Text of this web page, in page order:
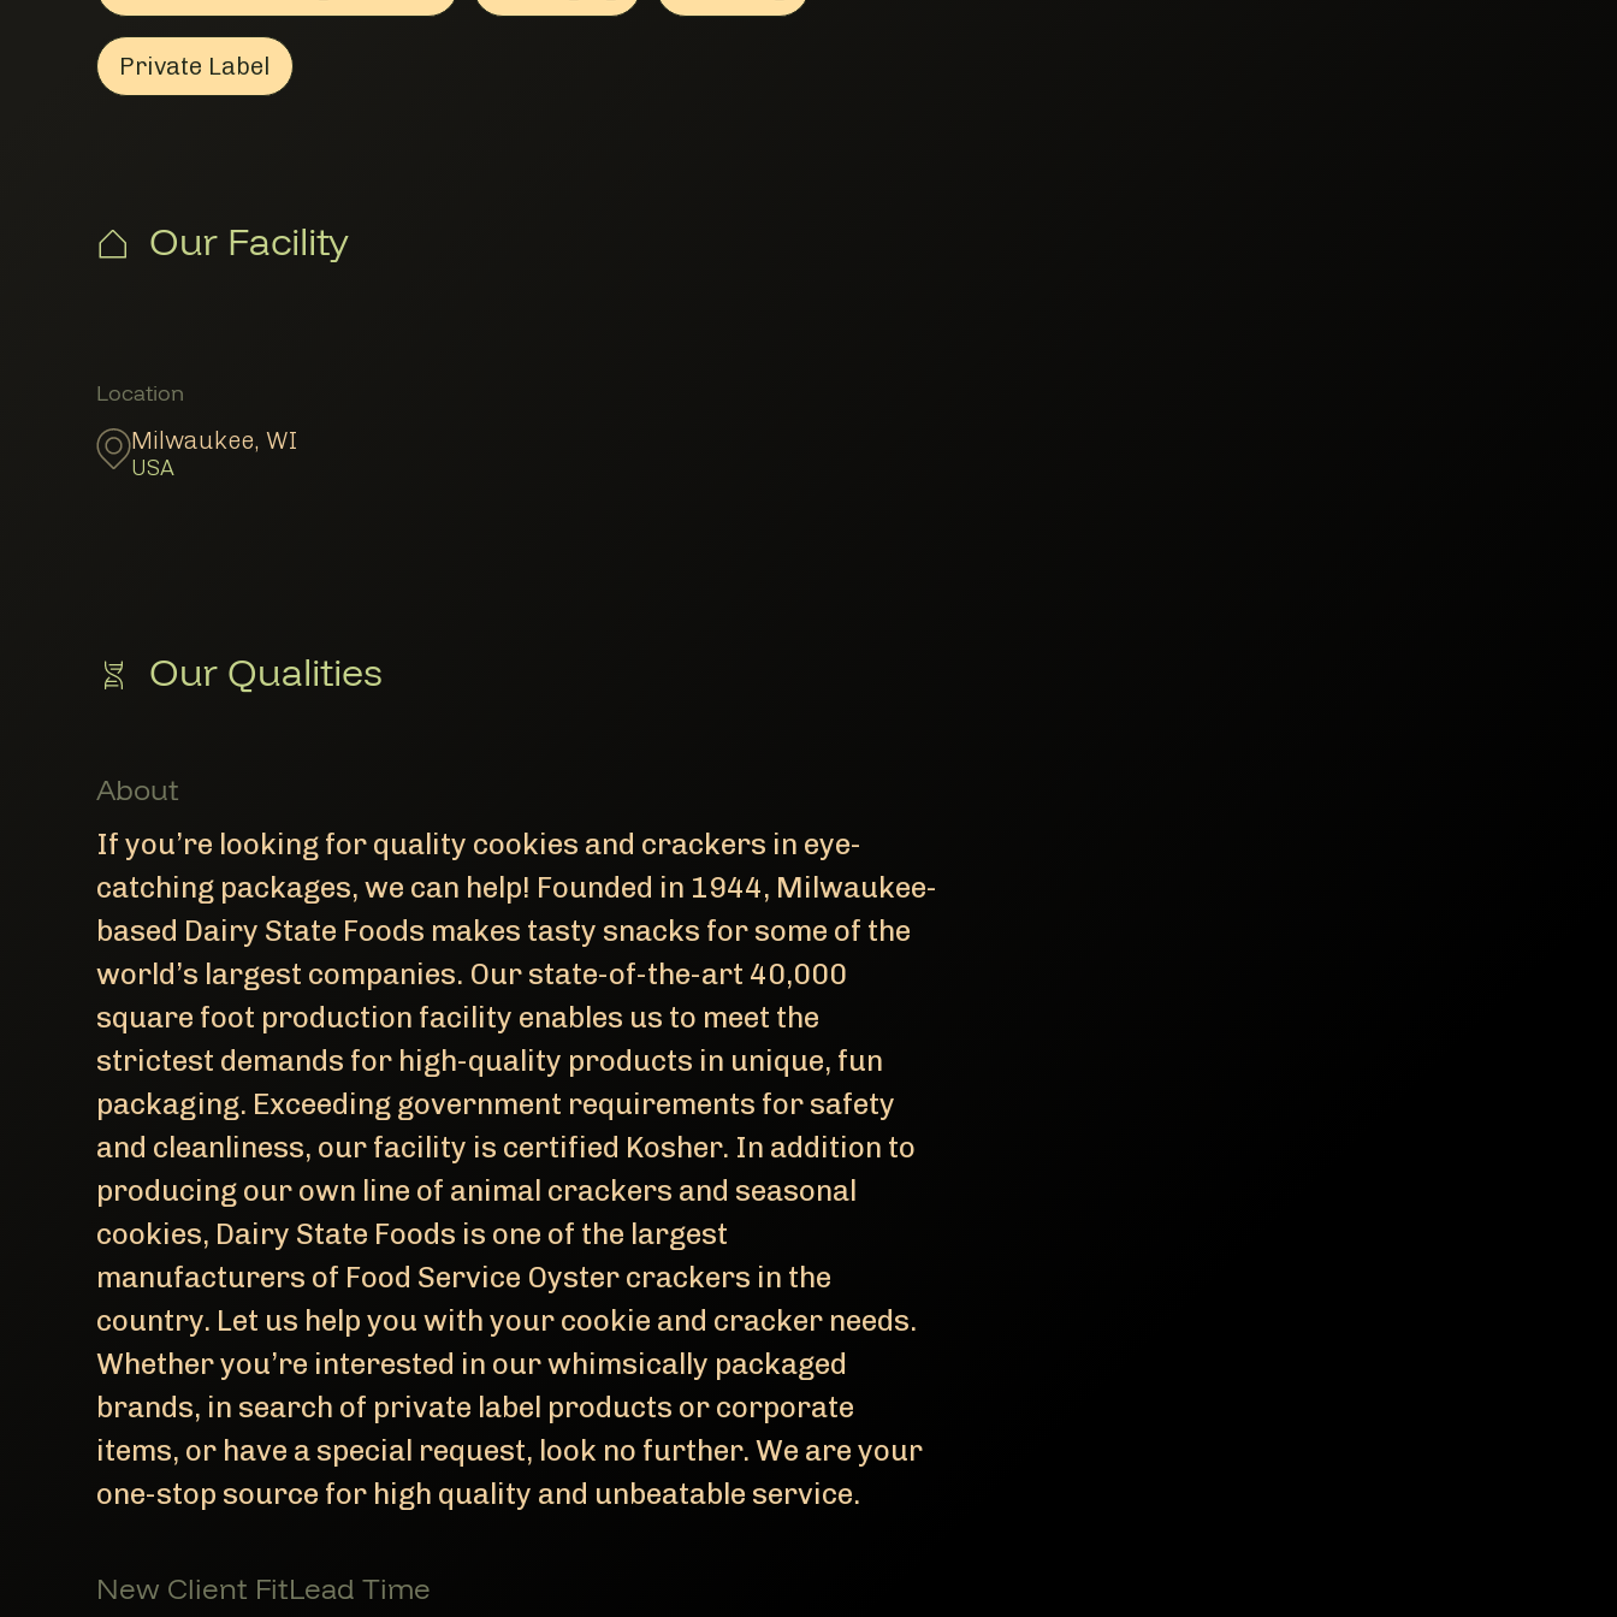
Private Label
Private Label
Member Manufacturing & Processing
Our Facility
Member Locations
Location
Milwaukee, WI
USA
Our Qualities
About
If you’re looking for quality cookies and crackers in eye-
catching packages, we can help! Founded in 1944, Milwaukee-
based Dairy State Foods makes tasty snacks for some of the
world’s largest companies. Our state-of-the-art 40,000
square foot production facility enables us to meet the
strictest demands for high-quality products in unique, fun
packaging. Exceeding government requirements for safety
and cleanliness, our facility is certified Kosher. In addition to
producing our own line of animal crackers and seasonal
cookies, Dairy State Foods is one of the largest
manufacturers of Food Service Oyster crackers in the
country. Let us help you with your cookie and cracker needs.
Whether you’re interested in our whimsically packaged
brands, in search of private label products or corporate
items, or have a special request, look no further. We are your
one-stop source for high quality and unbeatable service.
New Client FitLead Time